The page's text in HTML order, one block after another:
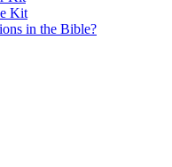
Kit
in the Bible?